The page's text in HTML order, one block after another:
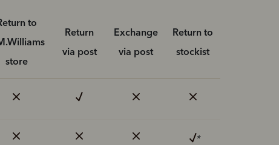
to
store
Return
via post
Exchange
via post
Return to
stockist
*